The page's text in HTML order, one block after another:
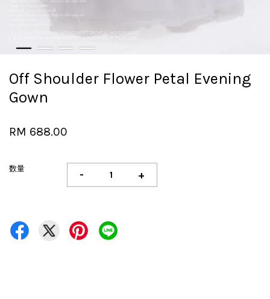
Off Shoulder Flower Petal Evening
Gown
RM 688.00
数量 - +